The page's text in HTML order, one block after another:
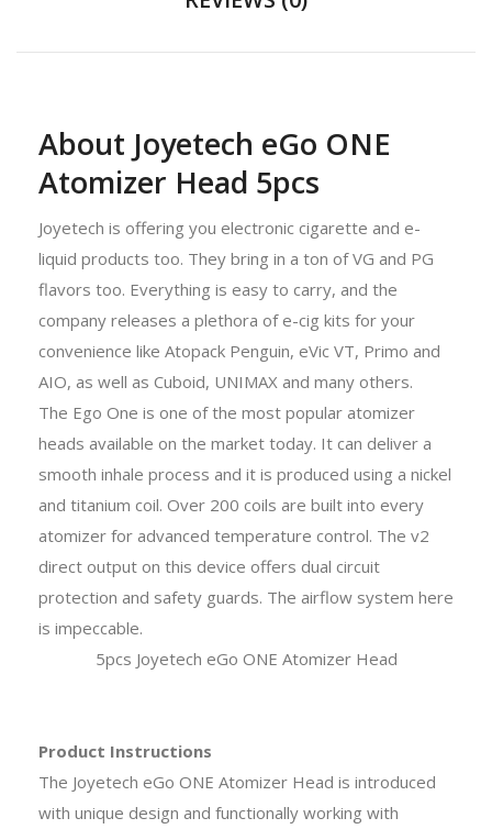
About Joyetech eGo ONE
Atomizer Head 5pcs
Joyetech is offering you electronic cigarette and e-
liquid products too. They bring in a ton of VG and PG
flavors too. Everything is easy to carry, and the
company releases a plethora of e-cig kits for your
convenience like Atopack Penguin, eVic VT, Primo and
AIO, as well as Cuboid, UNIMAX and many others.
The Ego One is one of the most popular atomizer
heads available on the market today. It can deliver a
smooth inhale process and it is produced using a nickel
and titanium coil. Over 200 coils are built into every
atomizer for advanced temperature control. The v2
direct output on this device offers dual circuit
protection and safety guards. The airflow system here
is impeccable.
5pcs Joyetech eGo ONE Atomizer Head
Product Instructions
The Joyetech eGo ONE Atomizer Head is introduced
with unique design and functionally working with